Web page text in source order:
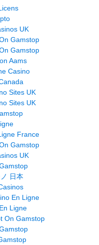
UK
Gamstop
Gamstop
Aams
Casino
Sites UK
Sites UK
France
Gamstop
UK
日本
En Ligne
Ligne
On Gamstop